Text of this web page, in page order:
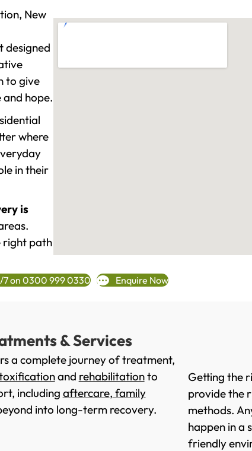
New
designed
to give
hope.
where
in their
is
right path
7 on 0300 999 0330 Enquire Now
& Services
a complete journey of treatment,
and rehabilitationto
including aftercare, family
into long-term recovery.
Getting the
provide the
methods.
happen in a
friendly